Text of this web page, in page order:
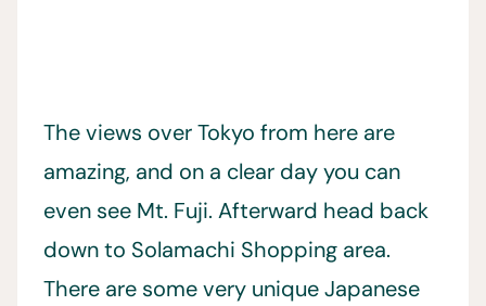
The views over Tokyo from here are
amazing, and on a clear day you can
even see Mt. Fuji. Afterward head back
down to Solamachi Shopping area.
There are some very unique Japanese